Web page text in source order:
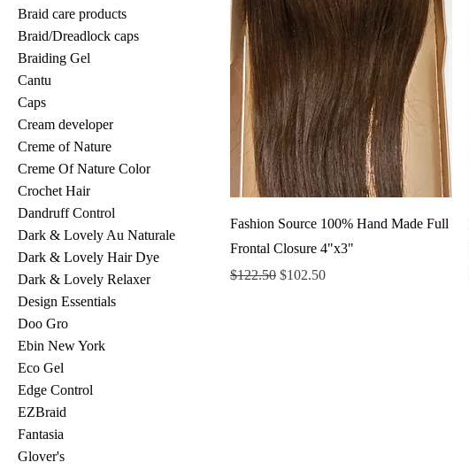
Braid care products
Braid/Dreadlock caps
Braiding Gel
Cantu
Caps
Cream developer
Creme of Nature
Creme Of Nature Color
Crochet Hair
Dandruff Control
Dark & Lovely Au Naturale
Dark & Lovely Hair Dye
Dark & Lovely Relaxer
Design Essentials
Doo Gro
Ebin New York
Eco Gel
Edge Control
EZBraid
Fantasia
Glover's
Fashion Source 100% Hand Made Full
Frontal Closure 4"x3"
Regular Price
$122.50 Sale Price
$102.50